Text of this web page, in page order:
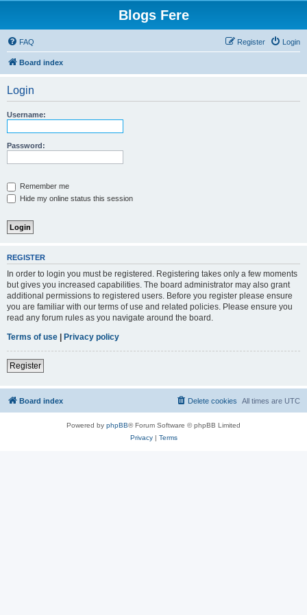
Blogs Fere
FAQ Login
Register
Board index
Login
Username:
Password:
Remember me
Hide my online status this session
REGISTER
In order to login you must be registered. Registering takes only a few moments
but gives you increased capabilities. The board administrator may also grant
additional permissions to registered users. Before you register please ensure
you are familiar with our terms of use and related policies. Please ensure you
read any forum rules as you navigate around the board.
Terms of use | Privacy policy
Register
Board index All times are UTC
Delete cookies
Powered by phpBB® Forum Software © phpBB Limited
Privacy| Terms